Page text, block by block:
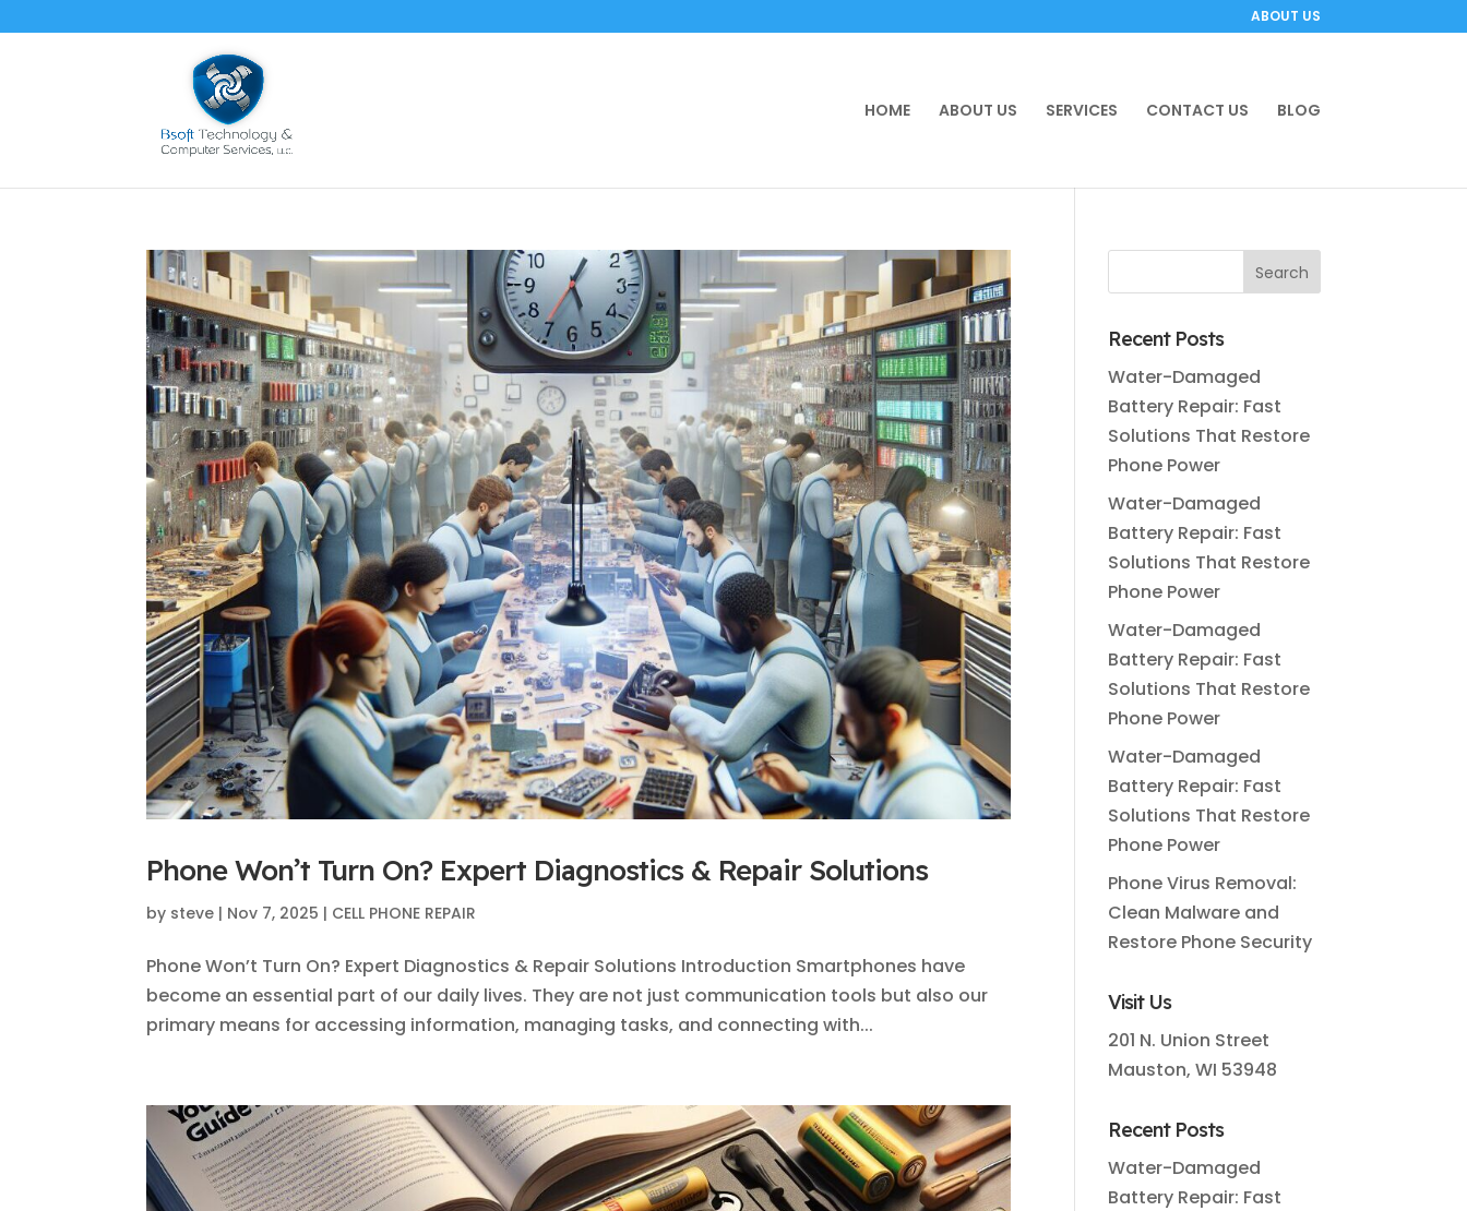
ABOUT US
HOME ABOUT US SERVICES CONTACT US BLOG
Phone Won’t Turn On? Expert Diagnostics & Repair Solutions
by steve | Nov 7, 2025 | CELL PHONE REPAIR
Phone Won’t Turn On? Expert Diagnostics & Repair Solutions Introduction Smartphones have
become an essential part of our daily lives. They are not just communication tools but also our
primary means for accessing information, managing tasks, and connecting with...
Recent Posts
Water-Damaged
Battery Repair: Fast
Solutions That Restore
Phone Power
Water-Damaged
Battery Repair: Fast
Solutions That Restore
Phone Power
Water-Damaged
Battery Repair: Fast
Solutions That Restore
Phone Power
Water-Damaged
Battery Repair: Fast
Solutions That Restore
Phone Power
Phone Virus Removal:
Clean Malware and
Restore Phone Security
Visit Us
201 N. Union Street
Mauston, WI 53948
Recent Posts
Water-Damaged
Battery Repair: Fast